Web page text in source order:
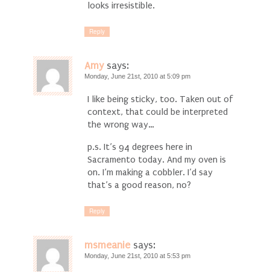
looks irresistible.
Reply
Amy says:
Monday, June 21st, 2010 at 5:09 pm
I like being sticky, too. Taken out of
context, that could be interpreted
the wrong way…
p.s. It’s 94 degrees here in
Sacramento today. And my oven is
on. I’m making a cobbler. I’d say
that’s a good reason, no?
Reply
msmeanie says:
Monday, June 21st, 2010 at 5:53 pm